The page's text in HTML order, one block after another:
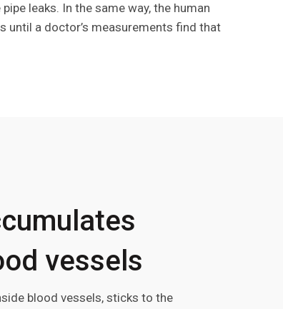
leaks. In the same way, the human
until a doctor’s measurements find that
vessels
blood vessels, sticks to the